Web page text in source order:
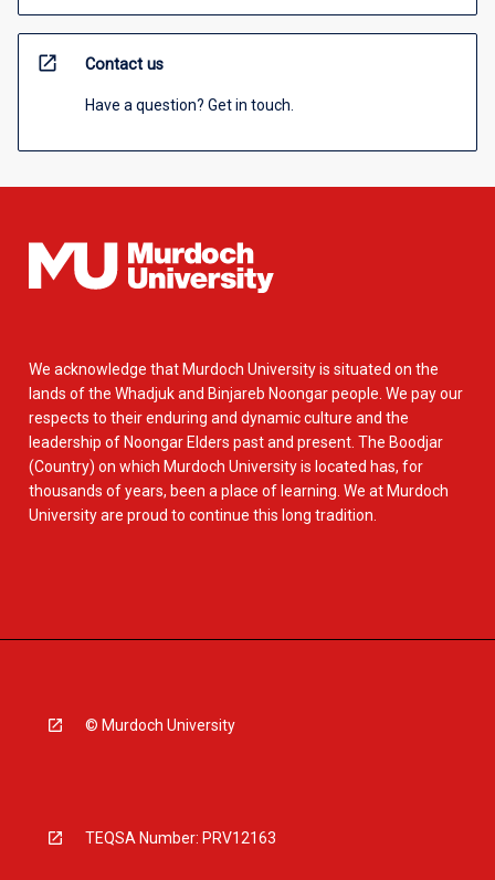
open_in_new Contact us
Have a question? Get in touch.
We acknowledge that Murdoch University is situated on the
lands of the Whadjuk and Binjareb Noongar people. We pay our
respects to their enduring and dynamic culture and the
leadership of Noongar Elders past and present. The Boodjar
(Country) on which Murdoch University is located has, for
thousands of years, been a place of learning. We at Murdoch
University are proud to continue this long tradition.
© Murdoch University
TEQSA Number: PRV12163